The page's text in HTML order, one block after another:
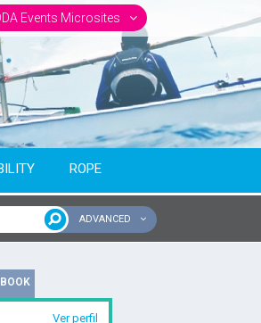
Events Microsites
ROPE
ADVANCED
Ver perfil